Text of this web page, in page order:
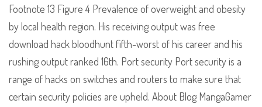
Footnote 13 Figure 4 Prevalence of overweight and obesity
by local health region. His receiving output was free
download hack bloodhunt fifth-worst of his career and his
rushing output ranked 16th. Port security Port security is a
range of hacks on switches and routers to make sure that
certain security policies are upheld. About Blog MangaGamer